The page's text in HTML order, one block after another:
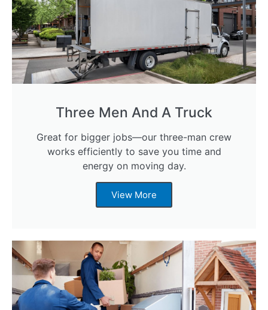
Three Men And A Truck
Great for bigger jobs—our three-man crew
works efficiently to save you time and
energy on moving day.
View More